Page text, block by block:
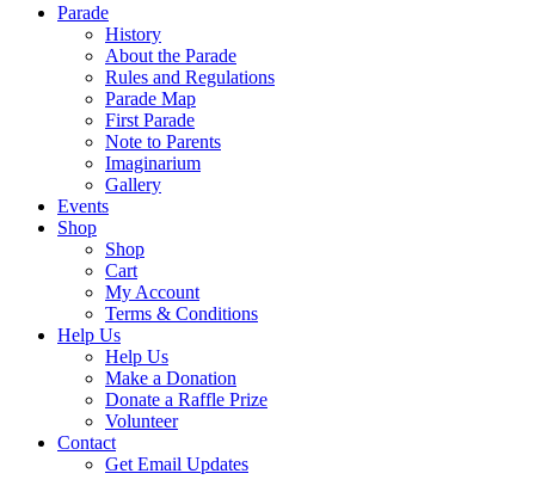
Parade
History
About the Parade
Rules and Regulations
Parade Map
First Parade
Note to Parents
Imaginarium
Gallery
Events
Shop
Shop
Cart
My Account
Terms & Conditions
Help Us
Help Us
Make a Donation
Donate a Raffle Prize
Volunteer
Contact
Get Email Updates